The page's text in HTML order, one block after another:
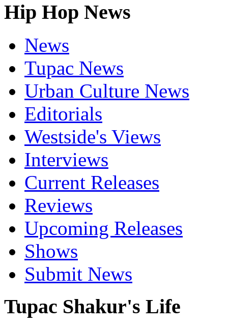
Hip Hop News
News
Tupac News
Urban Culture News
Editorials
Westside's Views
Interviews
Current Releases
Reviews
Upcoming Releases
Shows
Submit News
Tupac Shakur's Life